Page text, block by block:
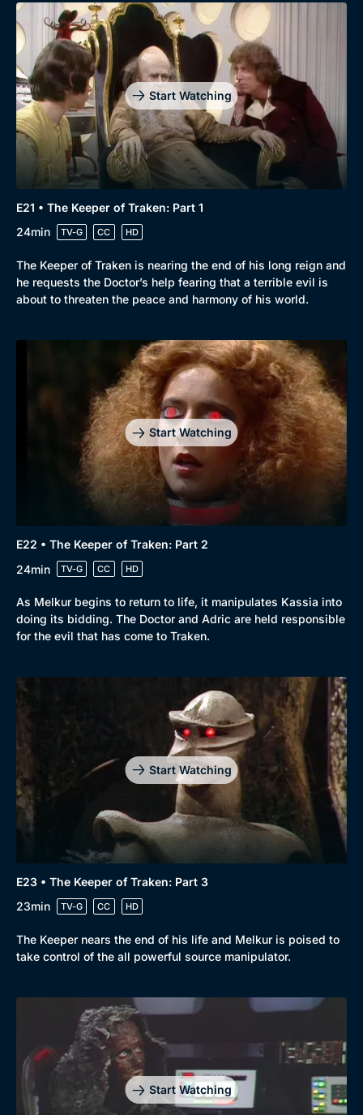
Start Watching
E21 • The Keeper of Traken: Part 1
24min
TV-G CC HD
The Keeper of Traken is nearing the end of his long reign and
he requests the Doctor’s help fearing that a terrible evil is
about to threaten the peace and harmony of his world.
Start Watching
E22 • The Keeper of Traken: Part 2
24min
TV-G CC HD
As Melkur begins to return to life, it manipulates Kassia into
doing its bidding. The Doctor and Adric are held responsible
for the evil that has come to Traken.
Start Watching
E23 • The Keeper of Traken: Part 3
23min
TV-G CC HD
The Keeper nears the end of his life and Melkur is poised to
take control of the all powerful source manipulator.
Start Watching